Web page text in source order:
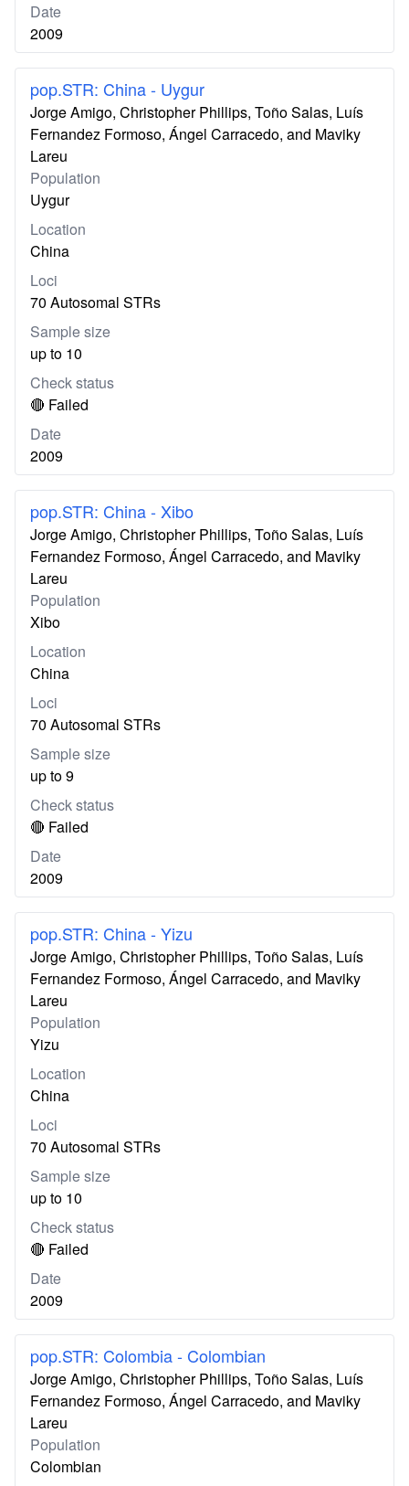
Date
2009
pop.STR: China - Uygur
Jorge Amigo, Christopher Phillips, Toño Salas, Luís
Fernandez Formoso, Ángel Carracedo, and Maviky
Lareu
Population
Uygur
Location
China
Loci
70 Autosomal STRs
Sample size
up to 10
Check status
🔴 Failed
Date
2009
pop.STR: China - Xibo
Jorge Amigo, Christopher Phillips, Toño Salas, Luís
Fernandez Formoso, Ángel Carracedo, and Maviky
Lareu
Population
Xibo
Location
China
Loci
70 Autosomal STRs
Sample size
up to 9
Check status
🔴 Failed
Date
2009
pop.STR: China - Yizu
Jorge Amigo, Christopher Phillips, Toño Salas, Luís
Fernandez Formoso, Ángel Carracedo, and Maviky
Lareu
Population
Yizu
Location
China
Loci
70 Autosomal STRs
Sample size
up to 10
Check status
🔴 Failed
Date
2009
pop.STR: Colombia - Colombian
Jorge Amigo, Christopher Phillips, Toño Salas, Luís
Fernandez Formoso, Ángel Carracedo, and Maviky
Lareu
Population
Colombian